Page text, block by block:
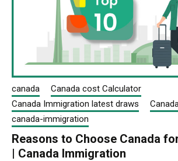
canada
Canada cost Calculator
Canada Immigration latest draws
canada-immigration
Reasons to Choose Canada
| Canada Immigration